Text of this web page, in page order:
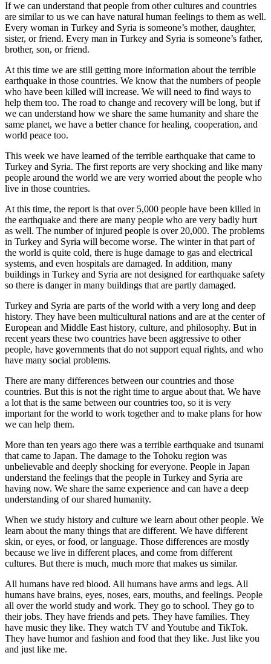
If we can understand that people from other cultures and countries
are similar to us we can have natural human feelings to them as well.
Every woman in Turkey and Syria is someone’s mother, daughter,
sister, or friend. Every man in Turkey and Syria is someone’s father,
brother, son, or friend.
At this time we are still getting more information about the terrible
earthquake in those countries. We know that the numbers of people
who have been killed will increase. We will need to find ways to
help them too. The road to change and recovery will be long, but if
we can understand how we share the same humanity and share the
same planet, we have a better chance for healing, cooperation, and
world peace too.
This week we have learned of the terrible earthquake that came to
Turkey and Syria. The first reports are very shocking and like many
people around the world we are very worried about the people who
live in those countries.
At this time, the report is that over 5,000 people have been killed in
the earthquake and there are many people who are very badly hurt
as well. The number of injured people is over 20,000. The problems
in Turkey and Syria will become worse. The winter in that part of
the world is quite cold, there is huge damage to gas and electrical
systems, and even hospitals are damaged. In addition, many
buildings in Turkey and Syria are not designed for earthquake safety
so there is danger in many buildings that are partly damaged.
Turkey and Syria are parts of the world with a very long and deep
history. They have been multicultural nations and are at the center of
European and Middle East history, culture, and philosophy. But in
recent years these two countries have been aggressive to other
people, have governments that do not support equal rights, and who
have many social problems.
There are many differences between our countries and those
countries. But this is not the right time to argue about that. We have
a lot that is the same between our countries too, so it is very
important for the world to work together and to make plans for how
we can help them.
More than ten years ago there was a terrible earthquake and tsunami
that came to Japan. The damage to the Tohoku region was
unbelievable and deeply shocking for everyone. People in Japan
understand the feelings that the people in Turkey and Syria are
having now. We share the same experience and can have a deep
understanding of our shared humanity.
When we study history and culture we learn about other people. We
learn about the many things that are different. We have different
skin, or eyes, or food, or language. Those differences are mostly
because we live in different places, and come from different
cultures. But there is much, much more that makes us similar.
All humans have red blood. All humans have arms and legs. All
humans have brains, eyes, noses, ears, mouths, and feelings. People
all over the world study and work. They go to school. They go to
their jobs. They have friends and pets. They have families. They
have music they like. They watch TV and Youtube and TikTok.
They have humor and fashion and food that they like. Just like you
and just like me.